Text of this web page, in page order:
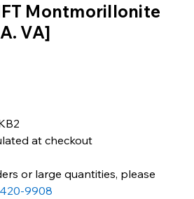
Montmorillonite
VA]
at checkout
or large quantities, please
9908